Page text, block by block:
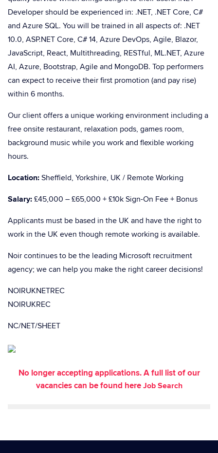
Developer should be experienced in: .NET, .NET Core, C#
and Azure SQL. You will be trained in all aspects of: .NET
10.0, ASP.NET Core, C# 14, Azure DevOps, Agile, Blazor,
JavaScript, React, Multithreading, RESTful, ML.NET, Azure
AI, Azure, Bootstrap, Agile and MongoDB. Top performers
can expect to receive their first promotion (and pay rise)
within 6 months.
Our client offers a unique working environment including a
free onsite restaurant, relaxation pods, games room,
background music while you work and flexible working
hours.
Location:Sheffield, Yorkshire, UK / Remote Working
Salary:£45,000 – £65,000 + £10k Sign-On Fee + Bonus
Applicants must be based in the UK and have the right to
work in the UK even though remote working is available.
Noir continues to be the leading Microsoft recruitment
agency; we can help you make the right career decisions!
NOIRUKNETREC
NOIRUKREC
NC/NET/SHEET
No longer accepting applications. A full list of our
vacancies can be found hereJob Search